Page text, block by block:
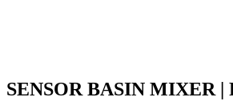
SENSOR BASIN MIXER |